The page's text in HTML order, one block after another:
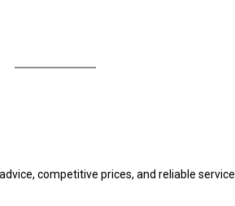
competitive prices, and reliable service.